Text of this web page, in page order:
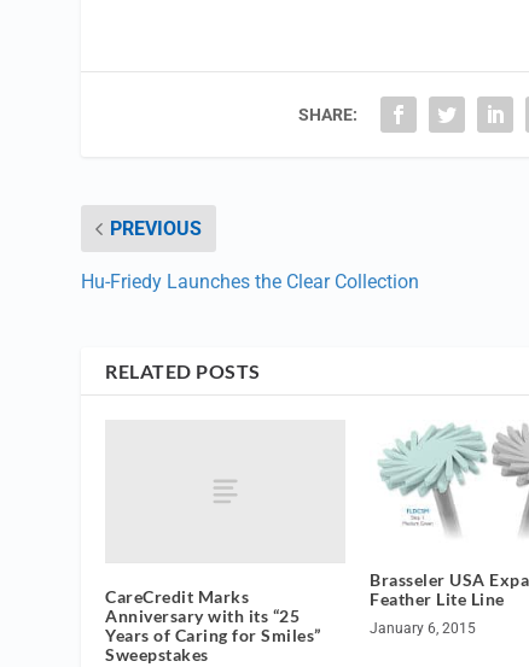
SHARE:
PREVIOUS
Hu-Friedy Launches the Clear Collection
RELATED POSTS
CareCredit Marks
Anniversary with its “25
Years of Caring for Smiles”
Sweepstakes
Brasseler USA
Feather Lite Line
January 6, 2015